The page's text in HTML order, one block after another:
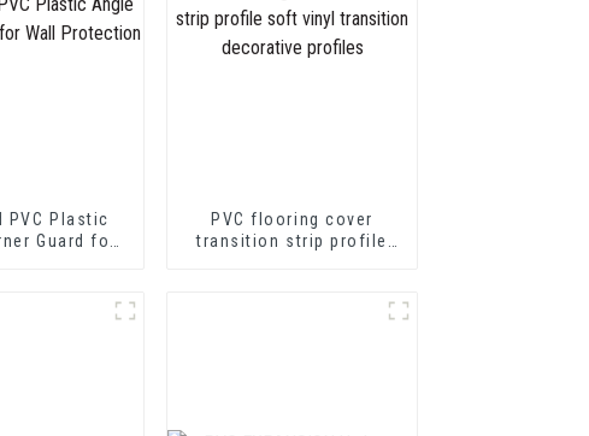
PVC Plastic
Guard for
PVC flooring cover
transition strip profile